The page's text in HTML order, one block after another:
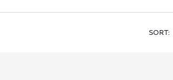
SORT: